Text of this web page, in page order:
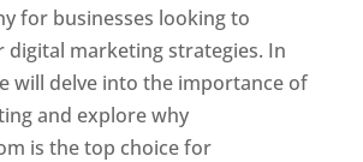
for businesses looking to
digital marketing strategies. In
will delve into the importance of
and explore why
is the top choice for